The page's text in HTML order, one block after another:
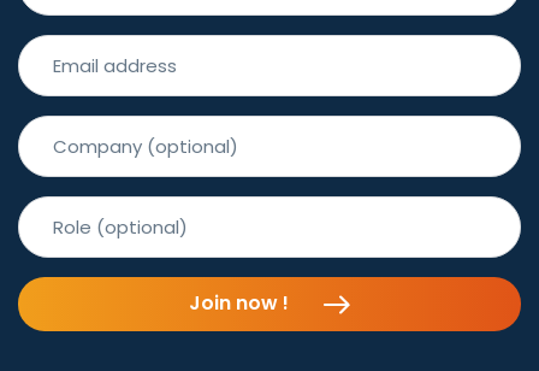
Join now !